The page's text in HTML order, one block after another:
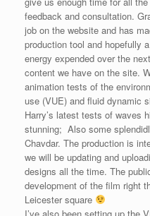
feedback and consultation.
job on the website and has
production tool and hopefully
energy expended over the
content we have on the site.
animation tests of the
use (VUE) and fluid dynamic
Harry’s latest tests of waves
stunning; Also some
Chavdar. The production is
we will be updating and
designs all the time. The
development of the film right
Leicester square